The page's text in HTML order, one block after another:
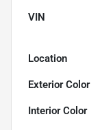
VIN
Location
Exterior Color
Interior Color